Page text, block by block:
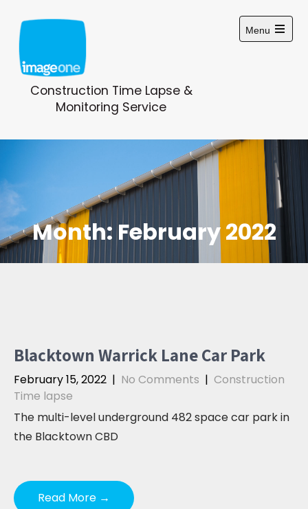
content
Construction Time Lapse &
Monitoring Service
Menu
Open
Month:February 2022
Blacktown Warrick Lane Car Park
February 15, 2022 | No Comments | Construction
Time lapse
The multi-level underground 482 space car park in
the Blacktown CBD
Read More →